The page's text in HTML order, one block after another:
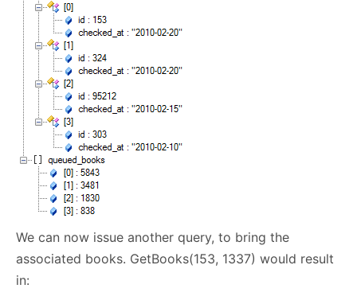
We can now issue another query, to bring the
associated books. GetBooks(153, 1337) would result
in: